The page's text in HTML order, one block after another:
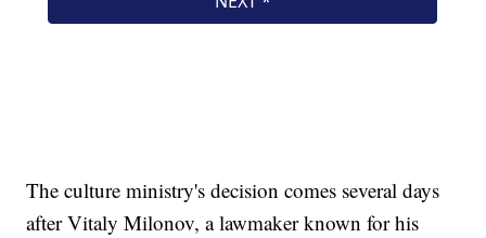
The culture ministry's decision comes several days
after Vitaly Milonov, a lawmaker known for his